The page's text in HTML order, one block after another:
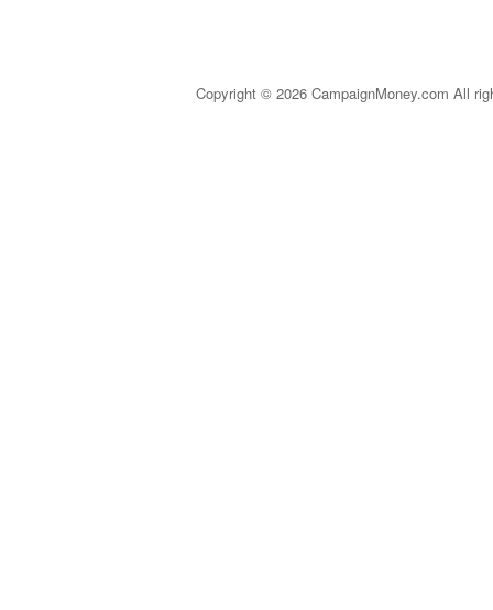
Copyright © 2026 CampaignMoney.com All